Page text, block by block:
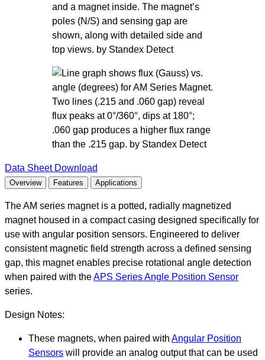
Data Sheet Download
Overview Features Applications
The AM series magnet is a potted, radially magnetized
magnet housed in a compact casing designed specifically for
use with angular position sensors. Engineered to deliver
consistent magnetic field strength across a defined sensing
gap, this magnet enables precise rotational angle detection
when paired with theAPS Series Angle Position Sensor
series.
Design Notes:
These magnets, when paired with Angular Position
Sensors will provide an analog output that can be used